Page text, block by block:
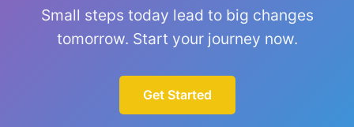
Small steps today lead to big changes
tomorrow. Start your journey now.
Get Started